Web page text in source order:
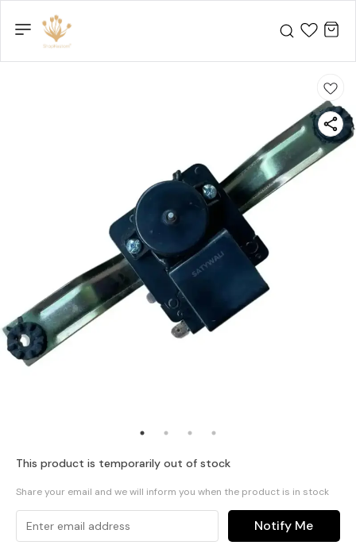
This product is temporarily out of stock
Share your email and we will inform you when the product is in stock
Notify Me